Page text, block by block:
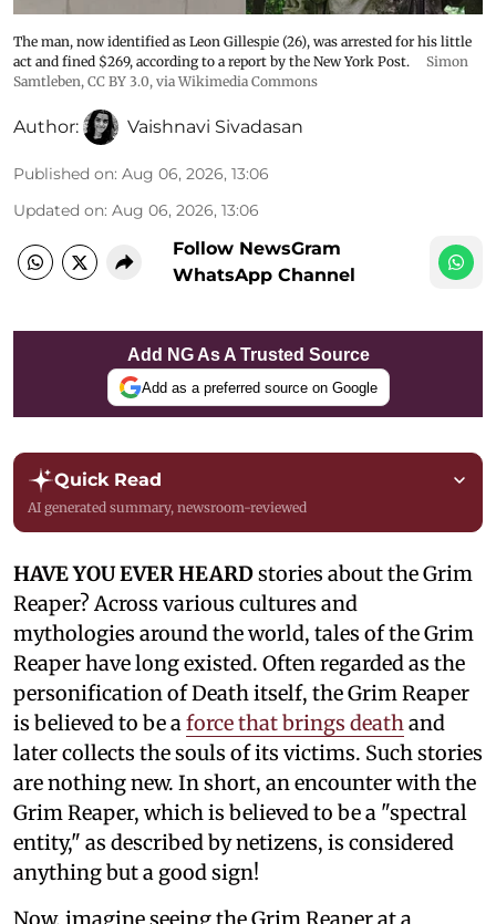
The man, now identified as Leon Gillespie (26), was arrested for his little
act and fined $269, according to a report by the New York Post.
Simon
Samtleben, CC BY 3.0, via Wikimedia Commons
Author: Vaishnavi Sivadasan
Published on: Aug 06, 2026, 13:06
Updated on: Aug 06, 2026, 13:06
Follow NewsGram
WhatsApp Channel
Add NG As A Trusted Source
Add as a preferred source on Google
Quick Read
AI generated summary, newsroom-reviewed
HAVE YOU EVER HEARDstories about the Grim
Reaper? Across various cultures and
mythologies around the world, tales of the Grim
Reaper have long existed. Often regarded as the
personification of Death itself, the Grim Reaper
is believed to be aforce that brings deathand
later collects the souls of its victims. Such stories
are nothing new. In short, an encounter with the
Grim Reaper, which is believed to be a "spectral
entity," as described by netizens, is considered
anything but a good sign!